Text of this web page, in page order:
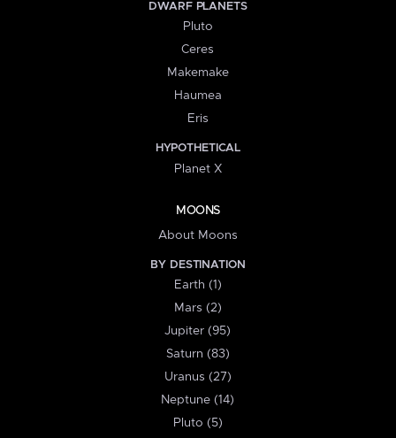
DWARF PLANETS
Pluto
Ceres
Makemake
Haumea
Eris
HYPOTHETICAL
Planet X
MOONS
About Moons
BY DESTINATION
Earth (1)
Mars (2)
Jupiter (95)
Saturn (83)
Uranus (27)
Neptune (14)
Pluto (5)